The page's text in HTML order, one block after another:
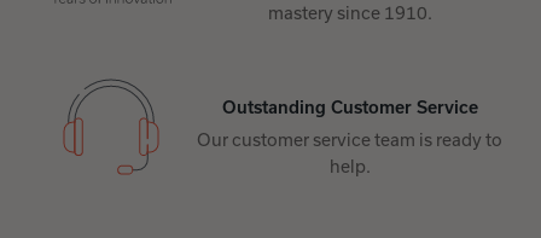
mastery since 1910.
Outstanding Customer Service
Our customer service team is ready to
help.